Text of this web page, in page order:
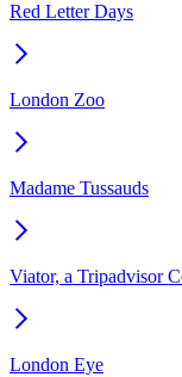
Red Letter Days
London Zoo
Madame Tussauds
Viator, a Tripadvisor
London Eye